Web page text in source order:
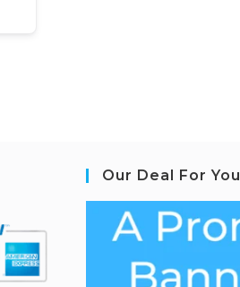
Our Deal For You